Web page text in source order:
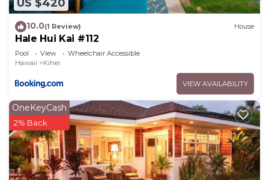
US $420
10.0(1 Review) House
Hale Hui Kai #112
Pool View
Wheelchair Accessible
Hawaii
Kihei
VIEW AVAILABILITY
OneKeyCash
2% Back